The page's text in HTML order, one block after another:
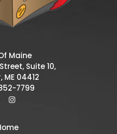
Maine
Suite 10,
ME 04412
7799